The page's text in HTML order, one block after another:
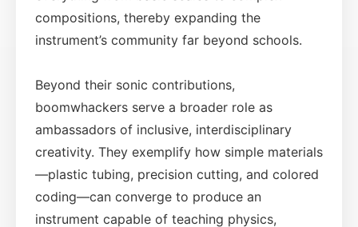
compositions, thereby expanding the
instrument’s community far beyond schools.
Beyond their sonic contributions,
boomwhackers serve a broader role as
ambassadors of inclusive, interdisciplinary
creativity. They exemplify how simple materials
—plastic tubing, precision cutting, and colored
coding—can converge to produce an
instrument capable of teaching physics,